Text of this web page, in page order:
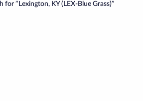
for “Lexington, KY (LEX-Blue Grass)”
Service